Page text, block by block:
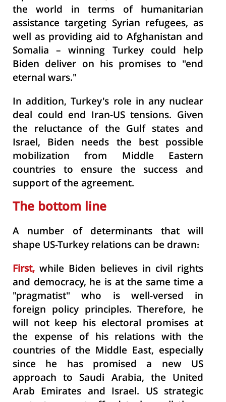
the world in terms of humanitarian
assistance targeting Syrian refugees, as
well as providing aid to Afghanistan and
Somalia – winning Turkey could help
Biden deliver on his promises to "end
eternal wars."
In addition, Turkey's role in any nuclear
deal could end Iran-US tensions. Given
the reluctance of the Gulf states and
Israel, Biden needs the best possible
mobilization from Middle Eastern
countries to ensure the success and
support of the agreement.
The bottom line
A number of determinants that will
shape US-Turkey relations can be drawn:
First, while Biden believes in civil rights
and democracy, he is at the same time a
"pragmatist" who is well-versed in
foreign policy principles. Therefore, he
will not keep his electoral promises at
the expense of his relations with the
countries of the Middle East, especially
since he has promised a new US
approach to Saudi Arabia, the United
Arab Emirates and Israel. US strategic